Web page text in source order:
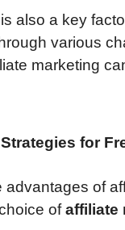
also a key
various
marketing
for
advantages of
ofaffiliate